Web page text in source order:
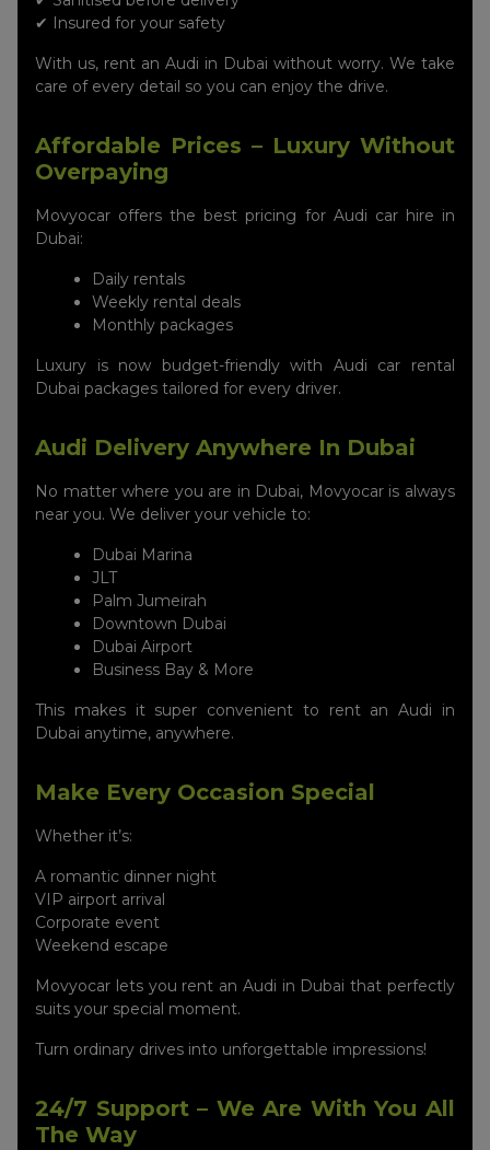
✔ Insured for your safety
With us, rent an Audi in Dubai without worry. We take
care of every detail so you can enjoy the drive.
Affordable Prices – Luxury Without
Overpaying
Movyocar offers the best pricing for Audi car hire in
Dubai:
Daily rentals
Weekly rental deals
Monthly packages
Luxury is now budget-friendly with Audi car rental
Dubai packages tailored for every driver.
Audi Delivery Anywhere In Dubai
No matter where you are in Dubai, Movyocar is always
near you. We deliver your vehicle to:
Dubai Marina
JLT
Palm Jumeirah
Downtown Dubai
Dubai Airport
Business Bay & More
This makes it super convenient to rent an Audi in
Dubai anytime, anywhere.
Make Every Occasion Special
Whether it’s:
A romantic dinner night
VIP airport arrival
Corporate event
Weekend escape
Movyocar lets you rent an Audi in Dubai that perfectly
suits your special moment.
Turn ordinary drives into unforgettable impressions!
24/7 Support – We Are With You All
The Way